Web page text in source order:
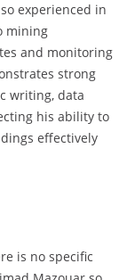
experienced in
mining
and monitoring
strong
writing, data
his ability to
effectively
is no specific